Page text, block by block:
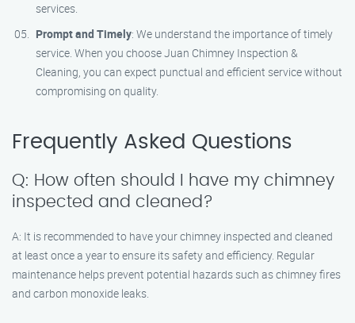
services.
Prompt and Timely: We understand the importance of timely
service. When you choose Juan Chimney Inspection &
Cleaning, you can expect punctual and efficient service without
compromising on quality.
Frequently Asked Questions
Q: How often should I have my chimney
inspected and cleaned?
A: It is recommended to have your chimney inspected and cleaned
at least once a year to ensure its safety and efficiency. Regular
maintenance helps prevent potential hazards such as chimney fires
and carbon monoxide leaks.